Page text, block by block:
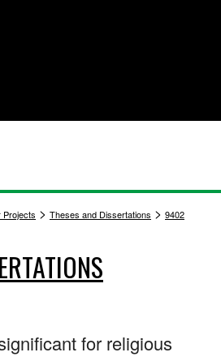
Projects > Theses and Dissertations > 9402
for religious